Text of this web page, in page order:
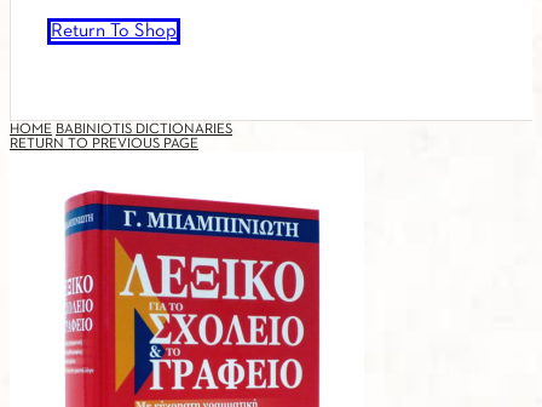
Return To Shop
HOME BABINIOTIS DICTIONARIES
RETURN TO PREVIOUS PAGE